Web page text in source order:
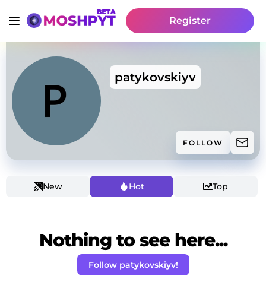
Register
patykovskiyv
FOLLOW
New Hot Top
Nothing to see here...
Follow patykovskiyv!